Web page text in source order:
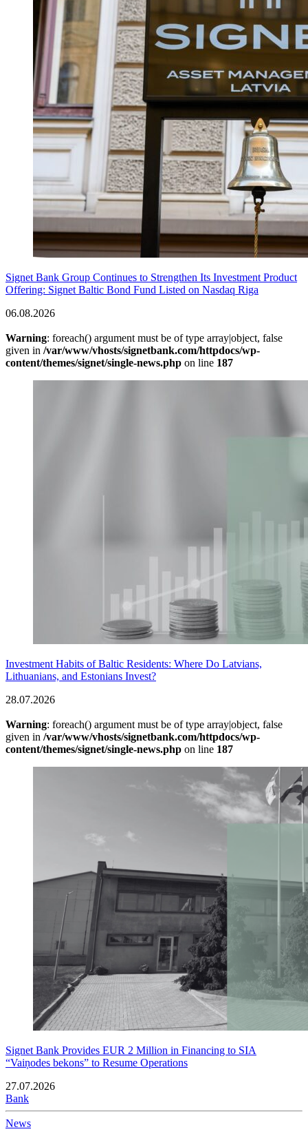
Signet Bank Group Continues to Strengthen Its Investment Product
Offering: Signet Baltic Bond Fund Listed on Nasdaq Riga
06.08.2026
Warning: foreach() argument must be of type array|object, false
given in /var/www/vhosts/signetbank.com/httpdocs/wp-
content/themes/signet/single-news.php on line 187
Investment Habits of Baltic Residents: Where Do Latvians,
Lithuanians, and Estonians Invest?
28.07.2026
Warning: foreach() argument must be of type array|object, false
given in /var/www/vhosts/signetbank.com/httpdocs/wp-
content/themes/signet/single-news.php on line 187
Signet Bank Provides EUR 2 Million in Financing to SIA
“Vaiņodes bekons” to Resume Operations
27.07.2026
Bank
News